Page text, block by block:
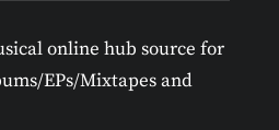
online hub source for
EPs/Mixtapes and